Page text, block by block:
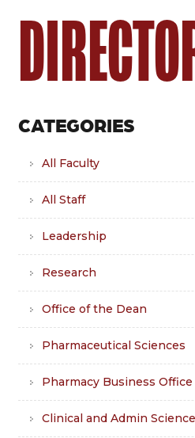
CATEGORIES
All Faculty
All Staff
Leadership
Research
Office of the Dean
Pharmaceutical Sciences
Pharmacy Business Office
Clinical and Admin